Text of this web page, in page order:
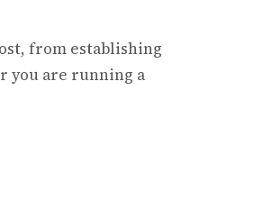
from establishing
you are running a